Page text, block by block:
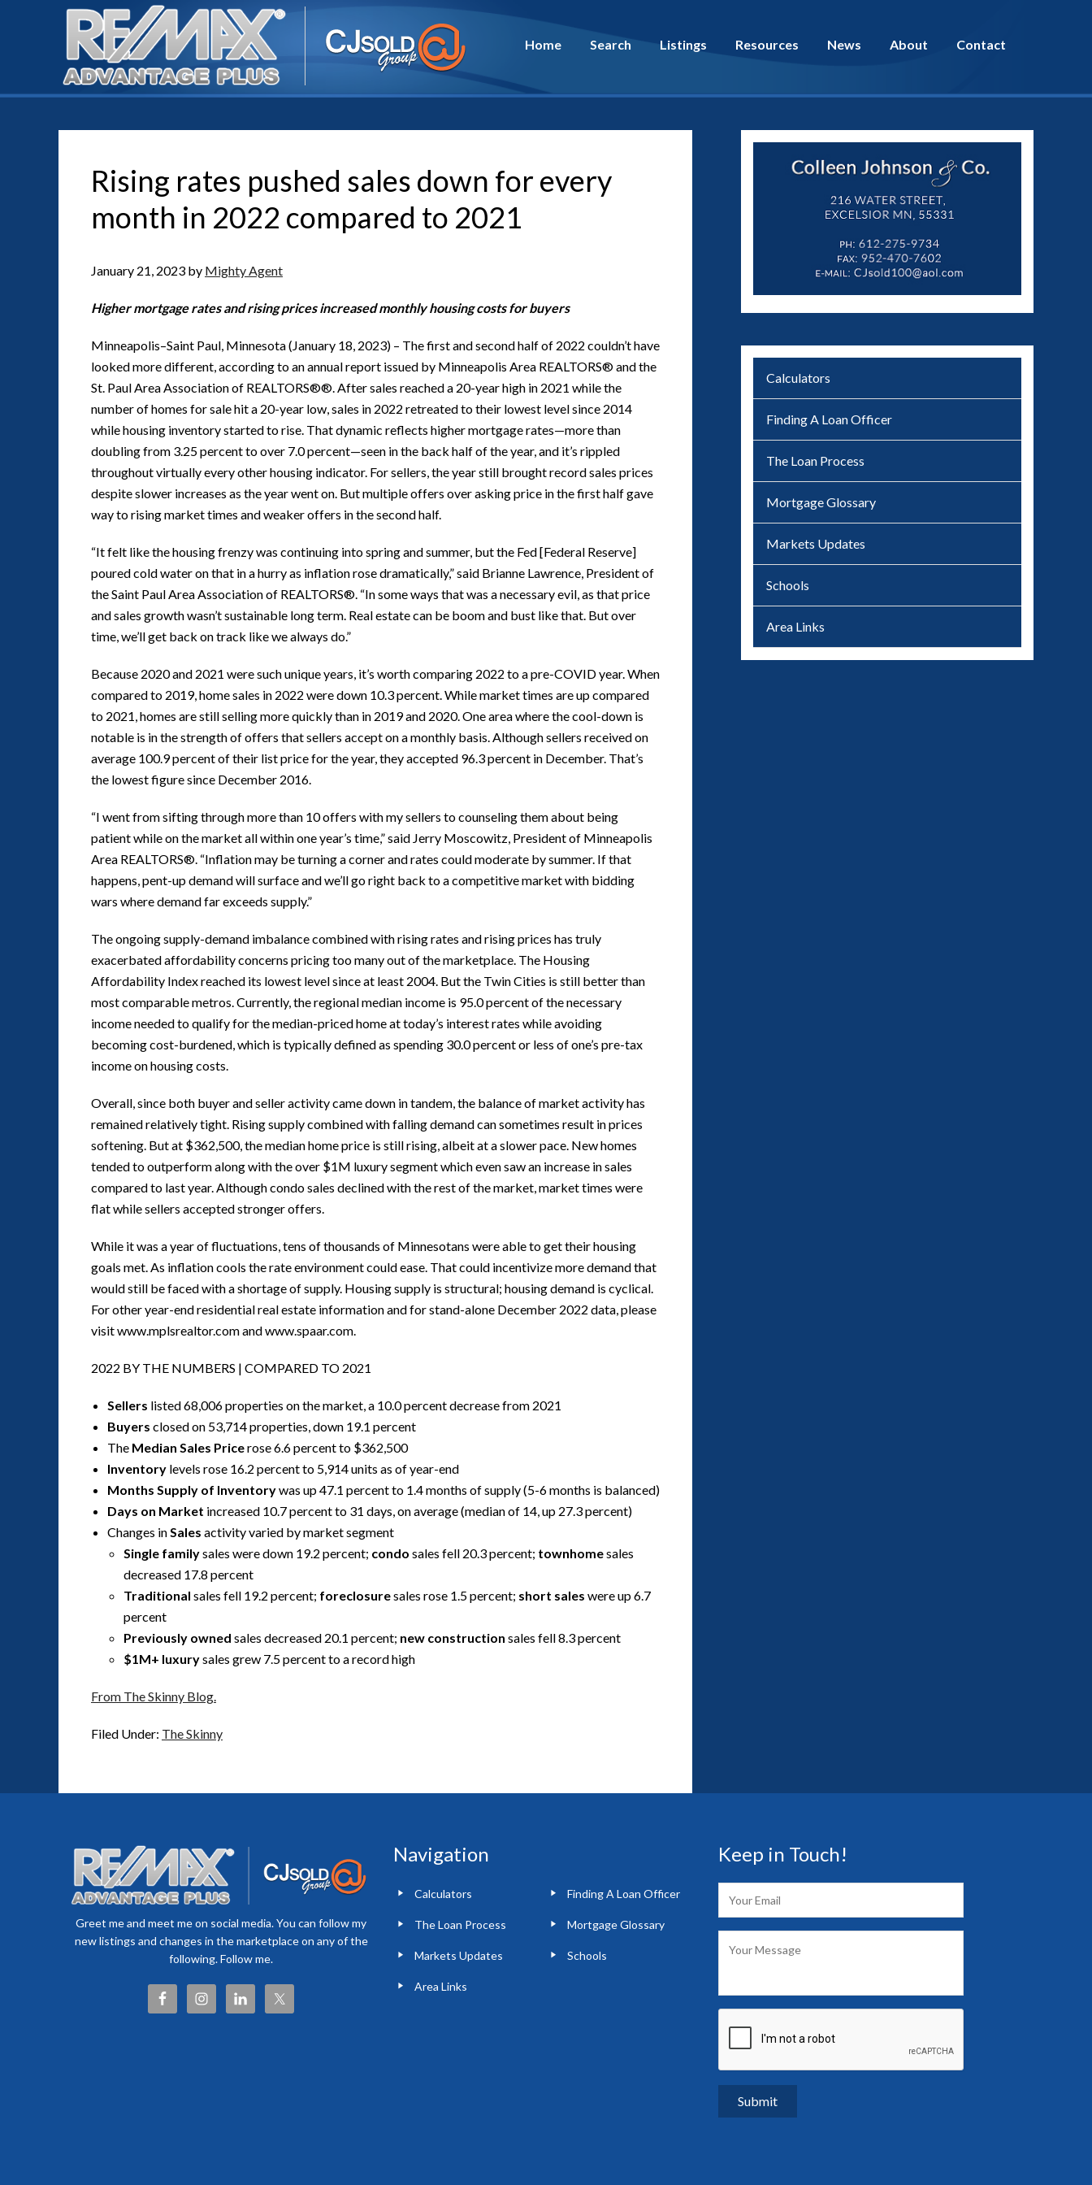
Home Search Listings Resources News About Contact
Rising rates pushed sales down for every
month in 2022 compared to 2021
January 21, 2023 by Mighty Agent
Higher mortgage rates and rising prices increased monthly housing costs for buyers
Minneapolis–Saint Paul, Minnesota (January 18, 2023) – The first and second half of 2022 couldn’t have
looked more different, according to an annual report issued by Minneapolis Area REALTORS® and the
St. Paul Area Association of REALTORS®®. After sales reached a 20-year high in 2021 while the
number of homes for sale hit a 20-year low, sales in 2022 retreated to their lowest level since 2014
while housing inventory started to rise. That dynamic reflects higher mortgage rates—more than
doubling from 3.25 percent to over 7.0 percent—seen in the back half of the year, and it’s rippled
throughout virtually every other housing indicator. For sellers, the year still brought record sales prices
despite slower increases as the year went on. But multiple offers over asking price in the first half gave
way to rising market times and weaker offers in the second half.
“It felt like the housing frenzy was continuing into spring and summer, but the Fed [Federal Reserve]
poured cold water on that in a hurry as inflation rose dramatically,” said Brianne Lawrence, President of
the Saint Paul Area Association of REALTORS®. “In some ways that was a necessary evil, as that price
and sales growth wasn’t sustainable long term. Real estate can be boom and bust like that. But over
time, we’ll get back on track like we always do.”
Because 2020 and 2021 were such unique years, it’s worth comparing 2022 to a pre-COVID year. When
compared to 2019, home sales in 2022 were down 10.3 percent. While market times are up compared
to 2021, homes are still selling more quickly than in 2019 and 2020. One area where the cool-down is
notable is in the strength of offers that sellers accept on a monthly basis. Although sellers received on
average 100.9 percent of their list price for the year, they accepted 96.3 percent in December. That’s
the lowest figure since December 2016.
“I went from sifting through more than 10 offers with my sellers to counseling them about being
patient while on the market all within one year’s time,” said Jerry Moscowitz, President of Minneapolis
Area REALTORS®. “Inflation may be turning a corner and rates could moderate by summer. If that
happens, pent-up demand will surface and we’ll go right back to a competitive market with bidding
wars where demand far exceeds supply.”
The ongoing supply-demand imbalance combined with rising rates and rising prices has truly
exacerbated affordability concerns pricing too many out of the marketplace. The Housing
Affordability Index reached its lowest level since at least 2004. But the Twin Cities is still better than
most comparable metros. Currently, the regional median income is 95.0 percent of the necessary
income needed to qualify for the median-priced home at today’s interest rates while avoiding
becoming cost-burdened, which is typically defined as spending 30.0 percent or less of one’s pre-tax
income on housing costs.
Overall, since both buyer and seller activity came down in tandem, the balance of market activity has
remained relatively tight. Rising supply combined with falling demand can sometimes result in prices
softening. But at $362,500, the median home price is still rising, albeit at a slower pace. New homes
tended to outperform along with the over $1M luxury segment which even saw an increase in sales
compared to last year. Although condo sales declined with the rest of the market, market times were
flat while sellers accepted stronger offers.
While it was a year of fluctuations, tens of thousands of Minnesotans were able to get their housing
goals met. As inflation cools the rate environment could ease. That could incentivize more demand that
would still be faced with a shortage of supply. Housing supply is structural; housing demand is cyclical.
For other year-end residential real estate information and for stand-alone December 2022 data, please
visit www.mplsrealtor.com and www.spaar.com.
2022 BY THE NUMBERS | COMPARED TO 2021
Sellers listed 68,006 properties on the market, a 10.0 percent decrease from 2021
Buyers closed on 53,714 properties, down 19.1 percent
The Median Sales Pricerose 6.6 percent to $362,500
Inventory levels rose 16.2 percent to 5,914 units as of year-end
Months Supply of Inventorywas up 47.1 percent to 1.4 months of supply (5-6 months is balanced)
Days on Market increased 10.7 percent to 31 days, on average (median of 14, up 27.3 percent)
Changes inSales activity varied by market segment
Single familysales were down 19.2 percent; condo sales fell 20.3 percent; townhomesales
decreased 17.8 percent
Traditional sales fell 19.2 percent; foreclosuresales rose 1.5 percent; short sales were up 6.7
percent
Previously owned sales decreased 20.1 percent; new construction sales fell 8.3 percent
$1M+ luxurysales grew 7.5 percent to a record high
From The Skinny Blog.
Filed Under: The Skinny
Calculators
Finding A Loan Officer
The Loan Process
Mortgage Glossary
Markets Updates
Schools
Area Links
Greet me and meet me on social media. You can follow my
new listings and changes in the marketplace on any of the
following. Follow me.
Navigation
Calculators Finding A Loan Officer
The Loan Process Mortgage Glossary
Markets Updates Schools
Area Links
Keep in Touch!